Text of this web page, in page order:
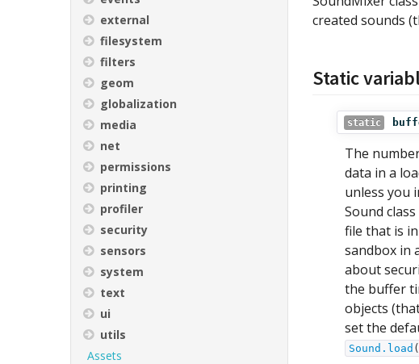
external
filesystem
filters
geom
globalization
media
net
permissions
printing
profiler
security
sensors
system
text
ui
utils
Assets
created sounds
Static
static
The
data in a
unless you
Sound
file that is
sandbox in
about
the buffer
objects
set the
Sound.load